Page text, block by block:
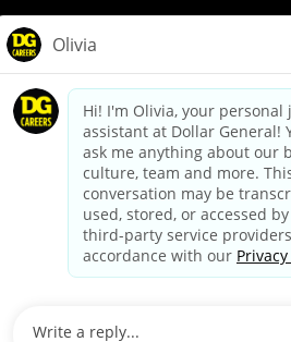
dollargeneral.com|Privacy Policy|
Your Privacy
California Employee and Third Party
Applicant Privacy